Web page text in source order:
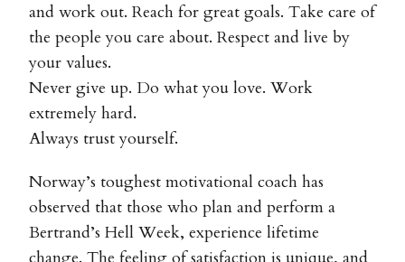
and work out. Reach for great goals. Take care of
the people you care about. Respect and live by
your values.
Never give up. Do what you love. Work
extremely hard.
Always trust yourself.
Norway’s toughest motivational coach has
observed that those who plan and perform a
Bertrand’s Hell Week, experience lifetime